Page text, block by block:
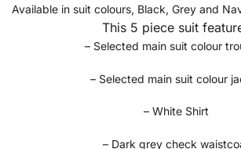
Available in suit colours, Black, Grey and
This 5 piece suit
– Selected main suit colour
– Selected main suit colour
– White Shirt
– Dark grey check